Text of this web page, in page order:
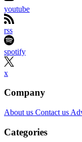
youtube
rss
spotify
x
Company
About us Contact us
Categories